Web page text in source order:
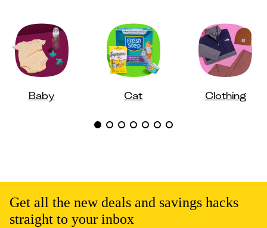
Baby Cat Clothing
Get all the new deals and savings hacks
straight to your inbox